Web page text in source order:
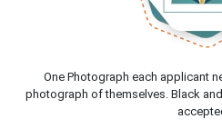
One Photograph each applicant
photograph of themselves. Black